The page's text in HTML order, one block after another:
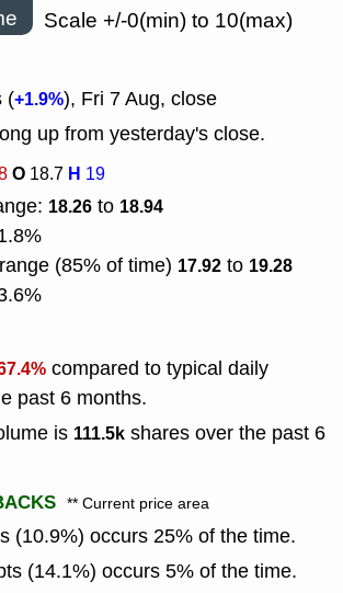
Scale +/-0(min) to 10(max)
(+1.9%), Fri 7 Aug, close
up from yesterday's close.
O 18.7 H 19
18.26 to 18.94
(85% of time) 17.92 to 19.28
compared to typical daily
past 6 months.
is 111.5k shares over the past 6
** Current price area
(10.9%) occurs 25% of the time.
(14.1%) occurs 5% of the time.